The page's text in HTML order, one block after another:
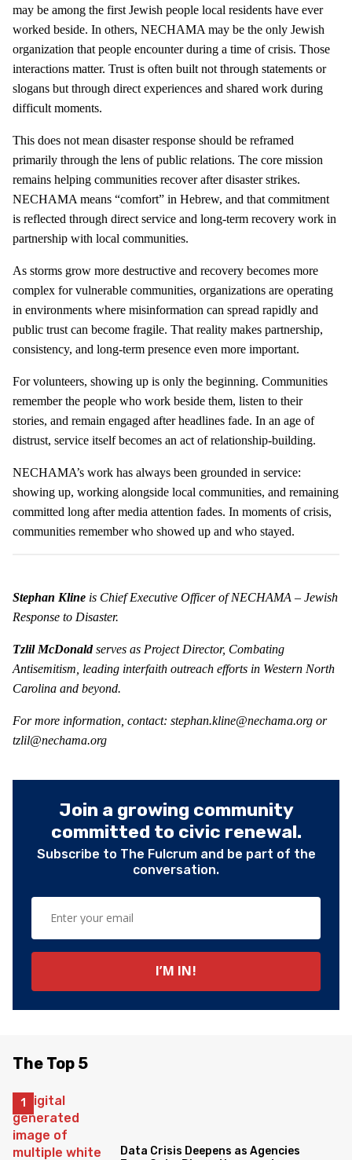
may be among the first Jewish people local residents have ever
worked beside. In others, NECHAMA may be the only Jewish
organization that people encounter during a time of crisis. Those
interactions matter. Trust is often built not through statements or
slogans but through direct experiences and shared work during
difficult moments.
This does not mean disaster response should be reframed
primarily through the lens of public relations. The core mission
remains helping communities recover after disaster strikes.
NECHAMA means “comfort” in Hebrew, and that commitment
is reflected through direct service and long-term recovery work in
partnership with local communities.
As storms grow more destructive and recovery becomes more
complex for vulnerable communities, organizations are operating
in environments where misinformation can spread rapidly and
public trust can become fragile. That reality makes partnership,
consistency, and long-term presence even more important.
For volunteers, showing up is only the beginning. Communities
remember the people who work beside them, listen to their
stories, and remain engaged after headlines fade. In an age of
distrust, service itself becomes an act of relationship-building.
NECHAMA’s work has always been grounded in service:
showing up, working alongside local communities, and remaining
committed long after media attention fades. In moments of crisis,
communities remember who showed up and who stayed.
Stephan Kline is Chief Executive Officer of NECHAMA – Jewish
Response to Disaster.
Tzlil McDonaldserves as Project Director, Combating
Antisemitism, leading interfaith outreach efforts in Western North
Carolina and beyond.
For more information, contact: stephan.kline@nechama.org or
tzlil@nechama.org
Join a growing community
committed to civic renewal.
Subscribe to The Fulcrum and be part of the
conversation.
The Top 5
Data Crisis Deepens as Agencies